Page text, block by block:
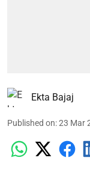
Ekta Bajaj
Published on:23 Mar